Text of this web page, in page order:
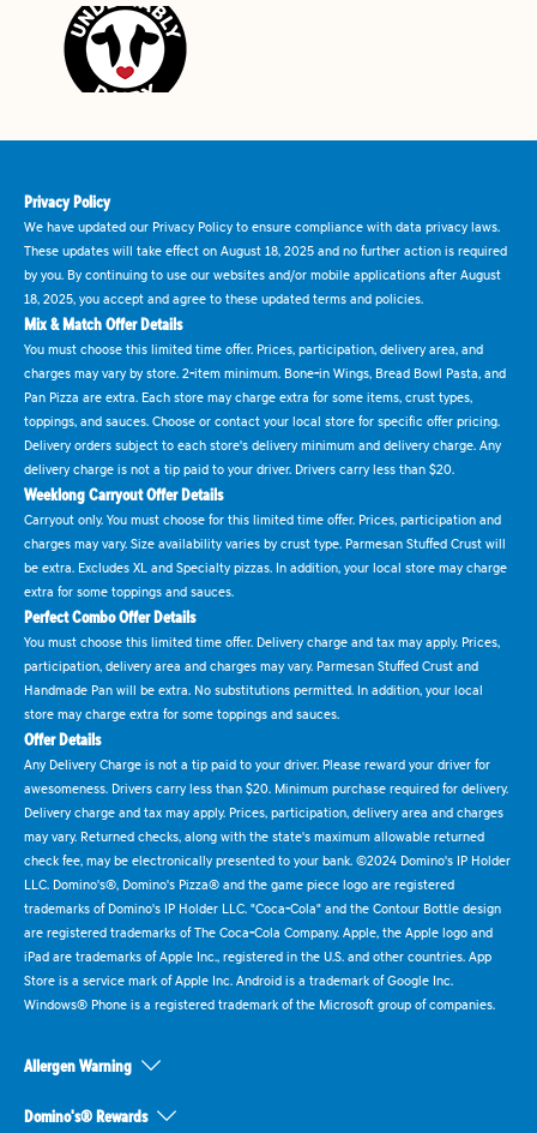
Privacy Policy
We have updated our Privacy Policy to ensure compliance with data privacy laws.
These updates will take effect on August 18, 2025 and no further action is required
by you. By continuing to use our websites and/or mobile applications after August
18, 2025, you accept and agree to these updated terms and policies.
Mix & Match Offer Details
You must choose this limited time offer. Prices, participation, delivery area, and
charges may vary by store. 2-item minimum. Bone-in Wings, Bread Bowl Pasta, and
Pan Pizza are extra. Each store may charge extra for some items, crust types,
toppings, and sauces. Choose or contact your local store for specific offer pricing.
Delivery orders subject to each store's delivery minimum and delivery charge. Any
delivery charge is not a tip paid to your driver. Drivers carry less than $20.
Weeklong Carryout Offer Details
Carryout only. You must choose for this limited time offer. Prices, participation and
charges may vary. Size availability varies by crust type. Parmesan Stuffed Crust will
be extra. Excludes XL and Specialty pizzas. In addition, your local store may charge
extra for some toppings and sauces.
Perfect Combo Offer Details
You must choose this limited time offer. Delivery charge and tax may apply. Prices,
participation, delivery area and charges may vary. Parmesan Stuffed Crust and
Handmade Pan will be extra. No substitutions permitted. In addition, your local
store may charge extra for some toppings and sauces.
Offer Details
Any Delivery Charge is not a tip paid to your driver. Please reward your driver for
awesomeness. Drivers carry less than $20. Minimum purchase required for delivery.
Delivery charge and tax may apply. Prices, participation, delivery area and charges
may vary. Returned checks, along with the state's maximum allowable returned
check fee, may be electronically presented to your bank. ©2024 Domino's IP Holder
LLC. Domino's®, Domino's Pizza® and the game piece logo are registered
trademarks of Domino's IP Holder LLC. "Coca-Cola" and the Contour Bottle design
are registered trademarks of The Coca-Cola Company. Apple, the Apple logo and
iPad are trademarks of Apple Inc., registered in the U.S. and other countries. App
Store is a service mark of Apple Inc. Android is a trademark of Google Inc.
Windows® Phone is a registered trademark of the Microsoft group of companies.
Allergen Warning
Domino's® Rewards